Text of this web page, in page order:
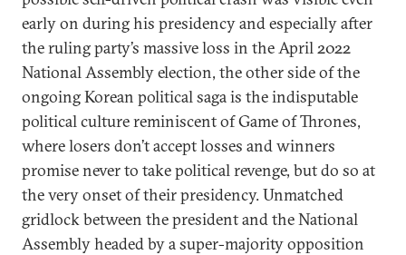
early on during his presidency and especially after
the ruling party’s massive loss in the April 2022
National Assembly election, the other side of the
ongoing Korean political saga is the indisputable
political culture reminiscent of Game of Thrones,
where losers don’t accept losses and winners
promise never to take political revenge, but do so at
the very onset of their presidency. Unmatched
gridlock between the president and the National
Assembly headed by a super-majority opposition